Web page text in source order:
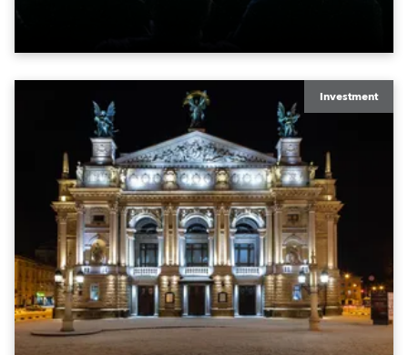
Leuchten für die beiden Veranstaltungssäle des
Investment